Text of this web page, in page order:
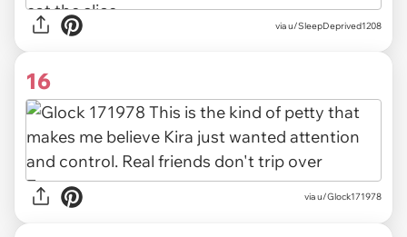
via u/SleepDeprived1208
16
via u/Glock171978